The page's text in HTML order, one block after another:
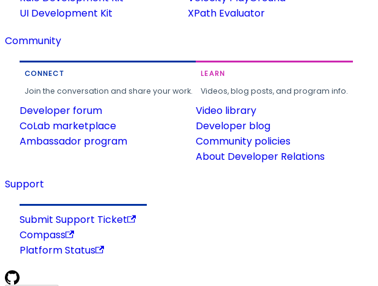
UI Development Kit
XPath Evaluator
Community
CONNECT
Join the conversation and share your work.
Developer forum
CoLab marketplace
Ambassador program
LEARN
Videos, blog posts, and program info.
Video library
Developer blog
Community policies
About Developer Relations
Support
Submit Support Ticket
Compass
Platform Status